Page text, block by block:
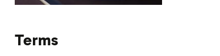
Terms